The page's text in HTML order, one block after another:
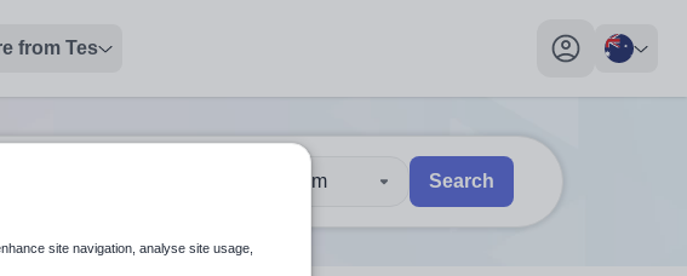
from Tes
My profile
Touch device users, explore by touch or with swipe gestures.
results are available use up and down arrows to review and enter
30 km Search
site navigation, analyse site usage,